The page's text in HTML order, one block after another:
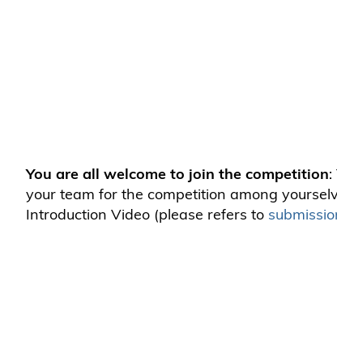
You are all welcome to join the competition:
your team for the competition among
Introduction Video (please refers to